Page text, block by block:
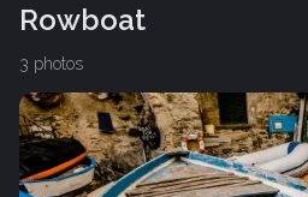
Rowboat
3 photos